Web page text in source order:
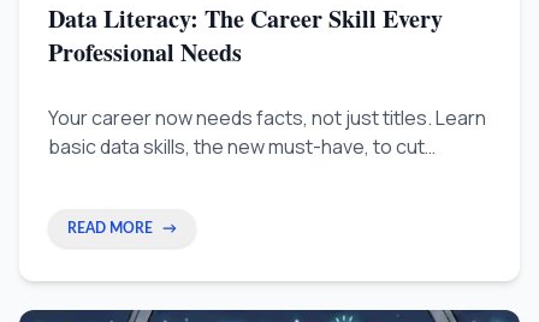
Data Literacy: The Career Skill Every
Professional Needs
Your career now needs facts, not just titles. Learn
basic data skills, the new must-have, to cut
READ MORE →